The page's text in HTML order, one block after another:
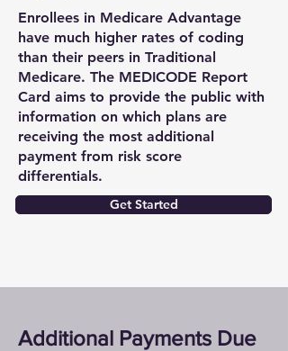
Enrollees in Medicare Advantage
have much higher rates of coding
than their peers in Traditional
Medicare. The MEDICODE Report
Card aims to provide the public with
information on which plans are
receiving the most additional
payment from risk score
differentials.
Get Started
Additional Payments Due